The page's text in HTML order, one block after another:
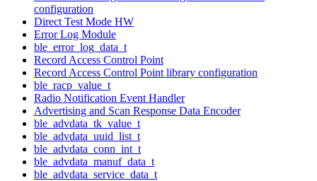
configuration
Direct Test Mode HW
Error Log Module
ble_error_log_data_t
Record Access Control Point
Record Access Control Point library configuration
ble_racp_value_t
Radio Notification Event Handler
Advertising and Scan Response Data Encoder
ble_advdata_tk_value_t
ble_advdata_uuid_list_t
ble_advdata_conn_int_t
ble_advdata_manuf_data_t
ble_advdata_service_data_t